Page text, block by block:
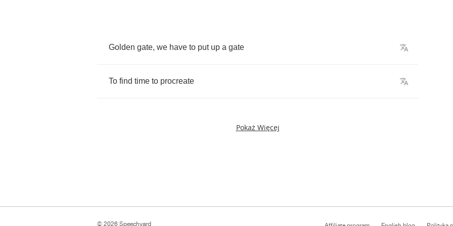
Golden gate, we have to put up a gate
To find time to procreate
Pokaż Więcej
© 2026 Speechyard